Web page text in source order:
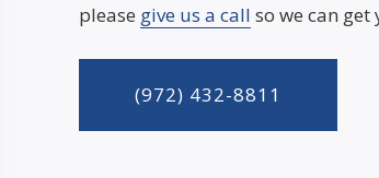
please give us a call so we can
(972) 432-8811